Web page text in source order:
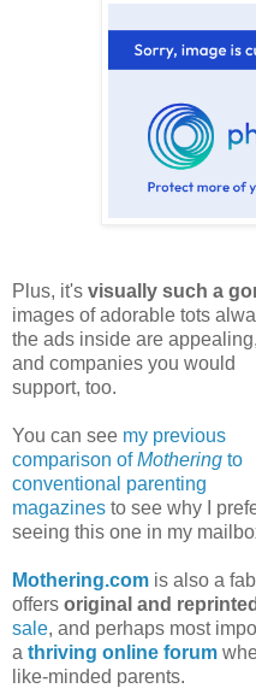
Plus, it's visually such a
images of adorable tots
the ads inside are
and companies you would
support, too.
You can see my previous
comparison ofMothering to
conventional parenting
magazines to see why I
seeing this one in my
Mothering.com is also a
offers original and
sale, and perhaps most
a thriving online forum
like-minded parents.